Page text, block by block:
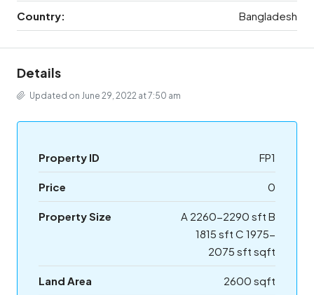
Country: Bangladesh
Details
Updated on June 29, 2022 at 7:50 am
Property ID FP1
Price 0
Property Size
A 2260-2290 sft B
1815 sft C 1975-
2075 sft sqft
Land Area 2600 sqft